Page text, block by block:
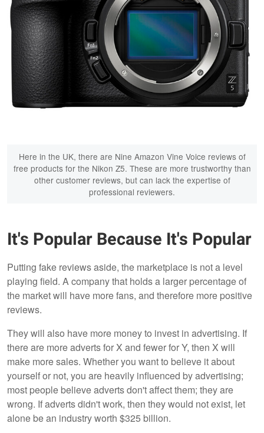
Here in the UK, there are Nine Amazon Vine Voice reviews of
free products for the Nikon Z5. These are more trustworthy than
other customer reviews, but can lack the expertise of
professional reviewers.
It's Popular Because It's Popular
Putting fake reviews aside, the marketplace is not a level
playing field. A company that holds a larger percentage of
the market will have more fans, and therefore more positive
reviews.
They will also have more money to invest in advertising. If
there are more adverts for X and fewer for Y, then X will
make more sales. Whether you want to believe it about
yourself or not, you are heavily influenced by advertising;
most people believe adverts don't affect them; they are
wrong. If adverts didn't work, then they would not exist, let
alone be an industry worth $325 billion.